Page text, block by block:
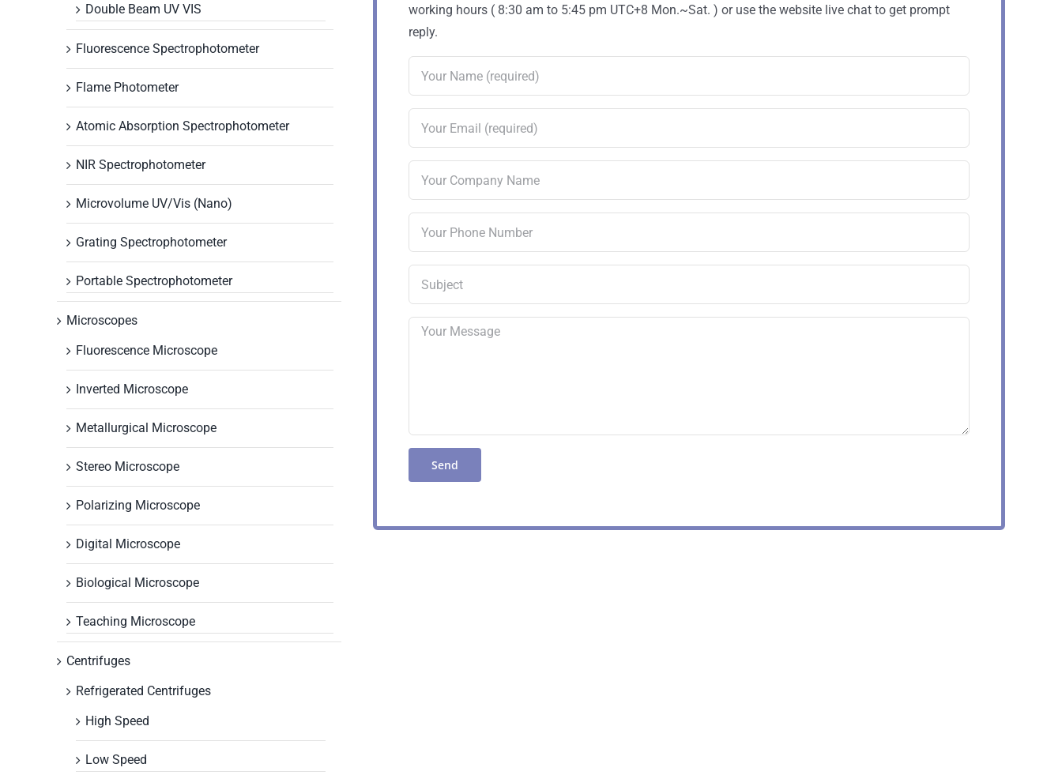
working hours ( 8:30 am to 5:45 pm UTC+8 Mon.~Sat. ) or use the website live chat to get prompt
reply.
Double Beam UV VIS
Fluorescence Spectrophotometer
Flame Photometer
Atomic Absorption Spectrophotometer
NIR Spectrophotometer
Microvolume UV/Vis (Nano)
Grating Spectrophotometer
Portable Spectrophotometer
Microscopes
Fluorescence Microscope
Inverted Microscope
Metallurgical Microscope
Stereo Microscope
Polarizing Microscope
Digital Microscope
Biological Microscope
Teaching Microscope
Centrifuges
Refrigerated Centrifuges
High Speed
Low Speed